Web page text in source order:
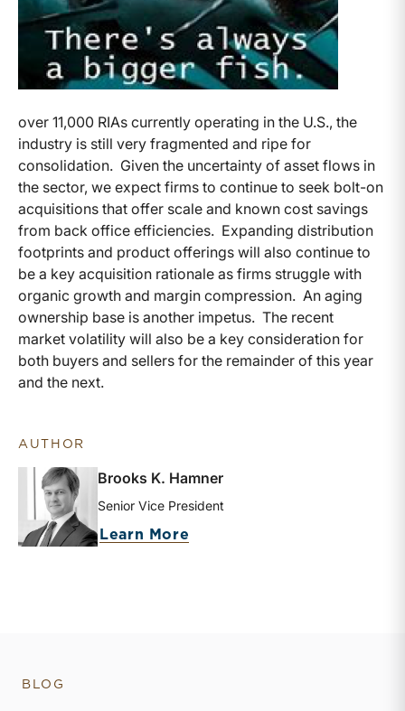
over 11,000 RIAs currently operating in the U.S., the
industry is still very fragmented and ripe for
consolidation. Given the uncertainty of asset flows in
the sector, we expect firms to continue to seek bolt-on
acquisitions that offer scale and known cost savings
from back office efficiencies. Expanding distribution
footprints and product offerings will also continue to
be a key acquisition rationale as firms struggle with
organic growth and margin compression. An aging
ownership base is another impetus. The recent
market volatility will also be a key consideration for
both buyers and sellers for the remainder of this year
and the next.
AUTHOR
Brooks K. Hamner
Senior Vice President
Learn More
BLOG